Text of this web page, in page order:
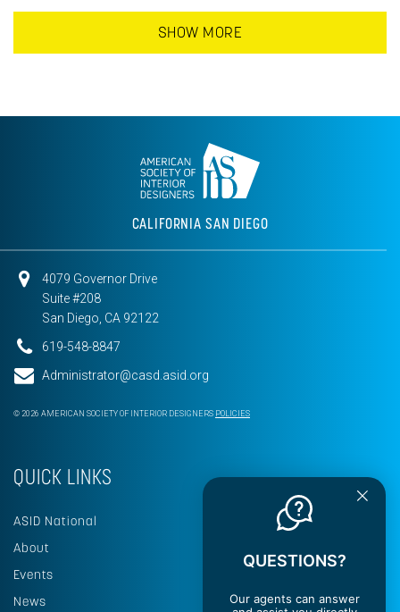
SHOW MORE
CALIFORNIA SAN DIEGO
4079 Governor Drive
Suite #208
San Diego, CA 92122
619-548-8847
Administrator@casd.asid.org
© 2026 AMERICAN SOCIETY OF INTERIOR DESIGNERS POLICIES
QUICK LINKS
ASID National
About
Events
News
QUESTIONS?
Our agents can answer